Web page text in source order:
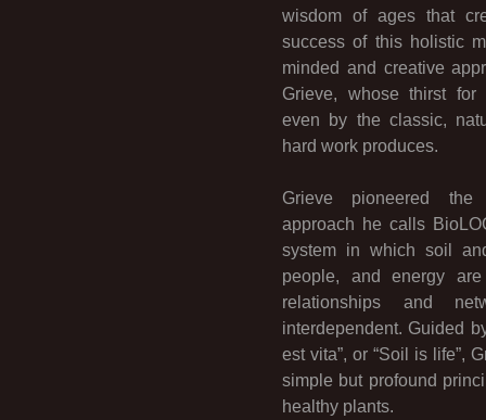
wisdom of ages that
success of this holistic
minded and creative
Grieve, whose thirst for
even by the classic,
hard work produces.
Grieve pioneered the
approach he calls
system in which soil
people, and energy
relationships and
interdependent. Guided
est vita”, or “Soil is life”,
simple but profound
healthy plants.